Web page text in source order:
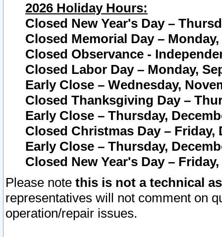
2026 Holiday Hours:
Closed New Year's Day –
Closed Memorial Day – Monday,
Closed Observance -
Closed Labor Day – Monday,
Early Close – Wednesday,
Closed Thanksgiving Day –
Early Close – Thursday,
Closed Christmas Day – Friday,
Early Close – Thursday,
Closed New Year's Day –
Please note this is not a technical
representatives will not comment on
operation/repair issues.